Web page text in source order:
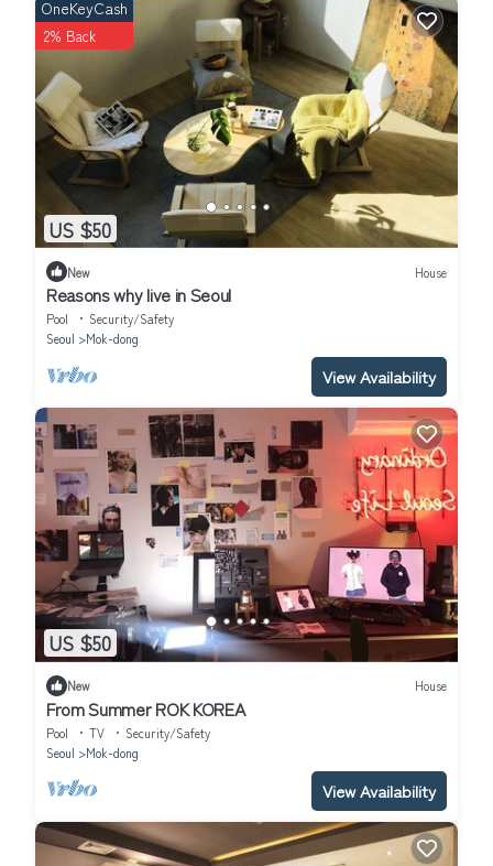
US $50
OneKeyCash
2% Back
New House
Reasons why live in Seoul
Pool
Security/Safety
Seoul
Mok-dong
View Availability
US $50
New House
From Summer ROK KOREA
Pool TV
Security/Safety
Seoul
Mok-dong
View Availability